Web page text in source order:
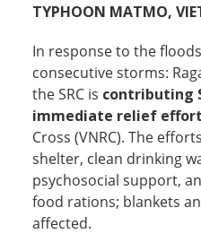
TYPHOON MATMO,
In response to the
consecutive storms:
the SRC is contributing
immediate relief
Cross (VNRC). The
shelter, clean drinking
psychosocial support,
food rations; blankets
affected.